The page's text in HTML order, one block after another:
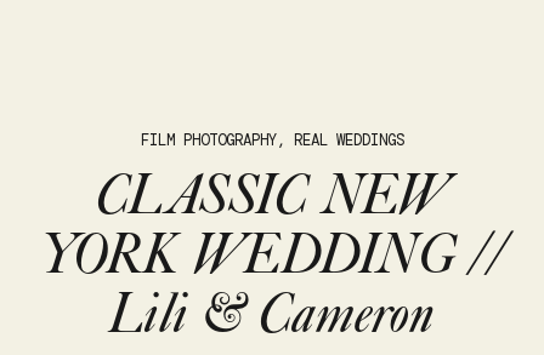
CLASSIC NEW
YORK WEDDING //
Lili & Cameron
FILM PHOTOGRAPHY, REAL WEDDINGS